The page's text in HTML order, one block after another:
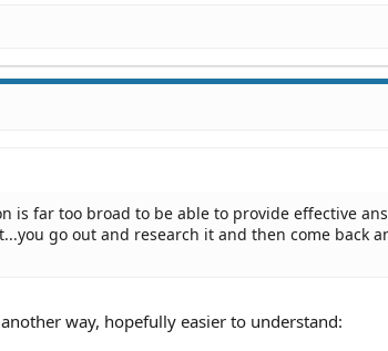
is far too broad to be able to provide effective
go out and research it and then come back
way, hopefully easier to understand: